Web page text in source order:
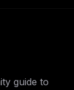
guide to